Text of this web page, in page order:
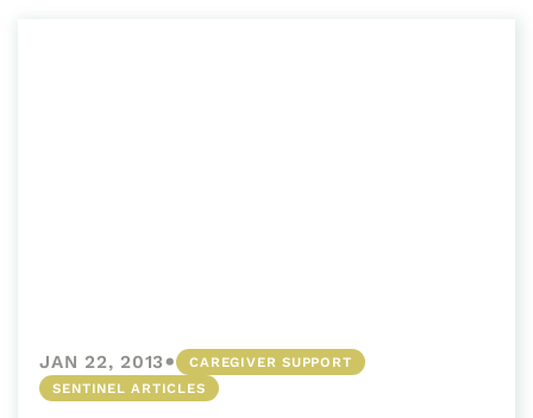
JAN 22, 2013•
CAREGIVER SUPPORT
SENTINEL ARTICLES